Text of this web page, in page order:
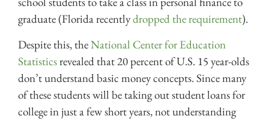
graduate (Florida recentlydropped the requirement).
Despite this, theNational Center for Education
Statisticsrevealed that 20 percent of U.S. 15 year-olds
don’t understand basic money concepts. Since many
of these students will be taking out student loans for
college in just a few short years, not understanding